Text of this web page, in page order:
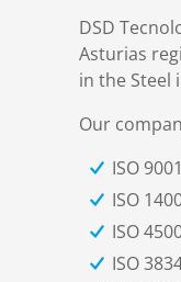
DSD
Asturias
in the Steel
Our
ISO
ISO
ISO
ISO